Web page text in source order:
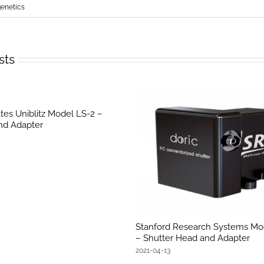
Uniblitz Model LS-2 –
Adapter
Stanford Research Systems
– Shutter Head and Adapter
2021-04-13